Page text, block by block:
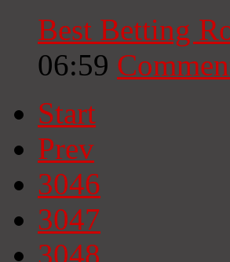
Best Betting
06:59
Start
Prev
3046
3047
3048